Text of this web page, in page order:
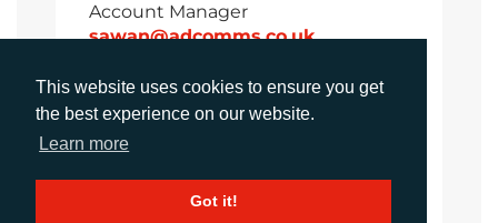
This website uses cookies to ensure you get
the best experience on our website.
Learn more
Got it!
Account Manager
sawan@adcomms.co.uk
Amanda Galvez
Account Manager
agalvez@adcomms.com